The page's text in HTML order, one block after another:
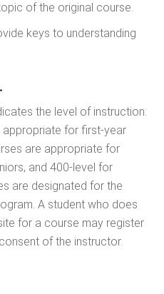
of the original course.
keys to understanding
the level of instruction:
for first-year
are appropriate for
and 400-level for
are designated for the
A student who does
for a course may register
of the instructor.